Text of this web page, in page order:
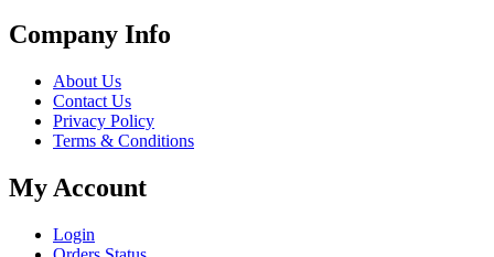
Company Info
About Us
Contact Us
Privacy Policy
Terms & Conditions
My Account
Login